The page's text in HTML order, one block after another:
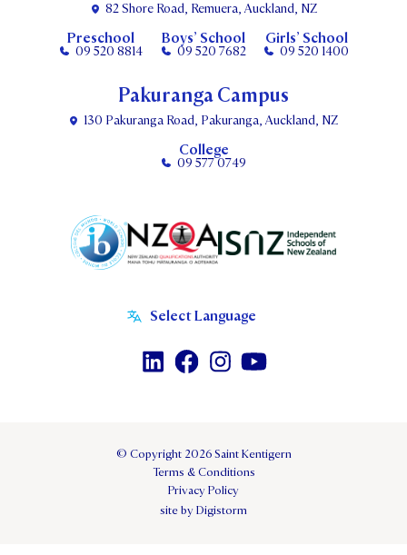
82 Shore Road, Remuera, Auckland, NZ
Preschool
09 520 8814
Boys’ School
09 520 7682
Girls’ School
09 520 1400
Pakuranga Campus
130 Pakuranga Road, Pakuranga, Auckland, NZ
College
09 577 0749
© Copyright 2026 Saint Kentigern
Terms & Conditions
Privacy Policy
site by Digistorm